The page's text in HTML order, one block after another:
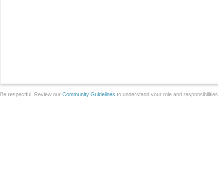
Be respectful. Review our Community Guidelines to understand your role and